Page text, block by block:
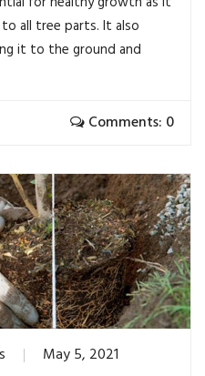
all tree parts. It also
it to the ground and
Comments: 0
May 5, 2021